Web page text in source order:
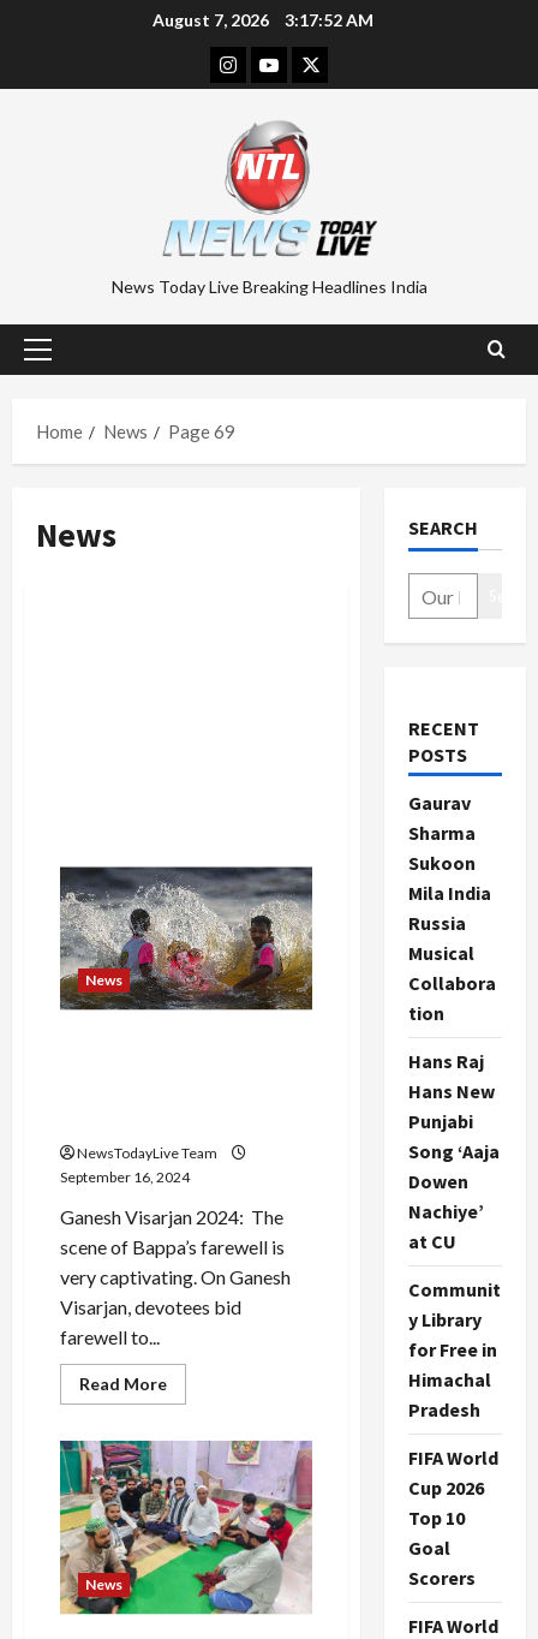
August 7, 2026 3:17:53 AM
Instagram
YoutubeTwitter
News Today Live Breaking Headlines India
Primary
Home
News Page 69
News
News
NewsTodayLive Team
September 16, 2024
Ganesh Visarjan 2024: The
scene of Bappa’s farewell is
very captivating. On Ganesh
Visarjan, devotees bid
farewell to...
Read MoreRead
more
Visarjan
2024:
Why
is
the
Ganesh
idol
immersed
water
during
News
SEARCH
RECENT
POSTS
Gaurav
Sharma
Sukoon
Mila India
Russia
Musical
Collabora
tion
Hans Raj
Hans New
Punjabi
Song ‘Aaja
Dowen
Nachiye’
at CU
Communit
y Library
for Free in
Himachal
Pradesh
FIFA World
Cup 2026
Top 10
Goal
Scorers
FIFA World